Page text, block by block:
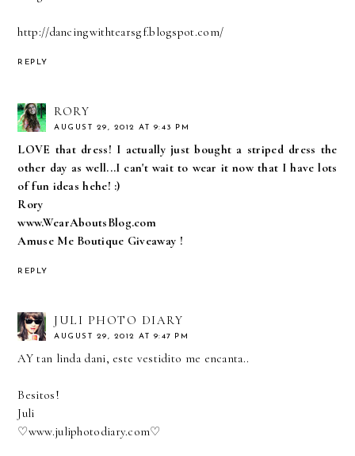
http://dancingwithtearsgf.blogspot.com/
REPLY
RORY
AUGUST 29, 2012 AT 9:43 PM
LOVE that dress! I actually just bought a striped dress the
other day as well...I can't wait to wear it now that I have lots
of fun ideas hehe! :)
Rory
www.WearAboutsBlog.com
Amuse Me Boutique Giveaway !
REPLY
JULI PHOTO DIARY
AUGUST 29, 2012 AT 9:47 PM
AY tan linda dani, este vestidito me encanta..
Besitos!
Juli
♡www.juliphotodiary.com♡